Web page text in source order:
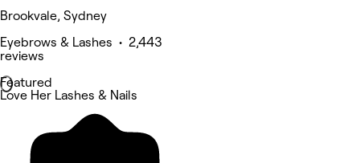
Brookvale, Sydney
Eyebrows & Lashes • 2,443
reviews
Featured
Love Her Lashes & Nails